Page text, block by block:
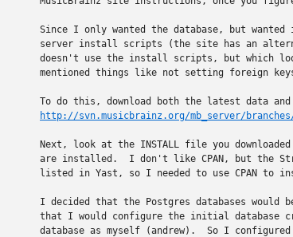
Since I only wanted the database, but
server install scripts (the site has an
doesn't use the install scripts, but which
mentioned things like not setting foreign
http://svn.musicbrainz.org/mb_server/branches/
Next, look at the INSTALL file you
are installed.  I don't like CPAN, but the
listed in Yast, so I needed to use CPAN to
I decided that the Postgres databases would
that I would configure the initial database
database as myself (andrew).  So I